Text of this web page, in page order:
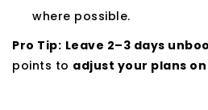
where possible.
Pro Tip: Leave 2–3 days
points to adjust your plans